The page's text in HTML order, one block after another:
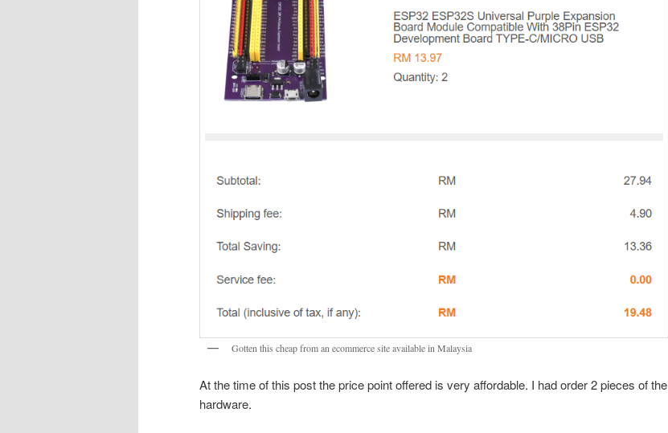
Gotten this cheap from an ecommerce site available in Malaysia
At the time of this post the price point offered is very affordable. I had order 2 pieces of the
hardware.